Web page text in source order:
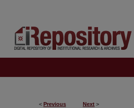
< Previous Next >